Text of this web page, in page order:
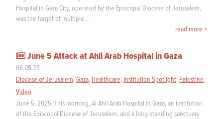
Hospital in Gaza City, operated by the Episcopal Diocese of Jerusalem,
was the target of multiple…
read more >
June 5 Attack at Ahli Arab Hospital in Gaza
06.05.25
Diocese of Jerusalem,Gaza, Healthcare, Institution Spotlight, Palestine,
Video
June 5, 2025: This morning, Al Ahli Arab Hospital in Gaza, an institution
of the Episcopal Diocese of Jerusalem, and a long-standing sanctuary